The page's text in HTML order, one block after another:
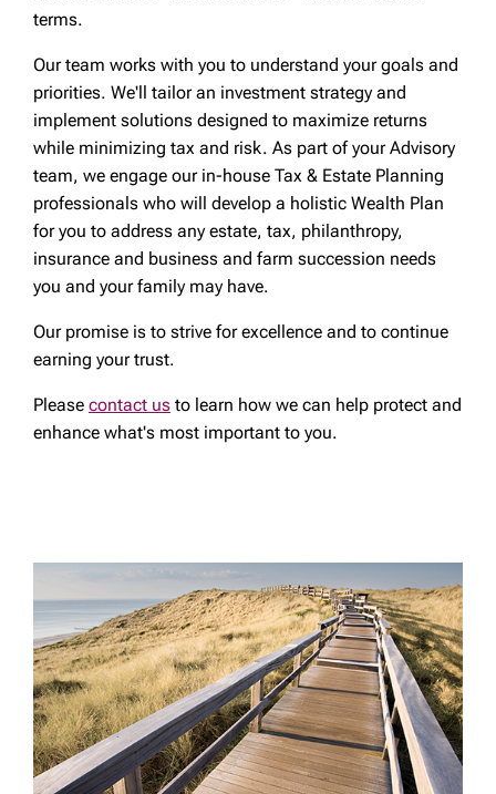
terms.
Our team works with you to understand your goals and
priorities. We'll tailor an investment strategy and
implement solutions designed to maximize returns
while minimizing tax and risk. As part of your Advisory
team, we engage our in-house Tax & Estate Planning
professionals who will develop a holistic Wealth Plan
for you to address any estate, tax, philanthropy,
insurance and business and farm succession needs
you and your family may have.
Our promise is to strive for excellence and to continue
earning your trust.
Please contact us to learn how we can help protect and
enhance what's most important to you.